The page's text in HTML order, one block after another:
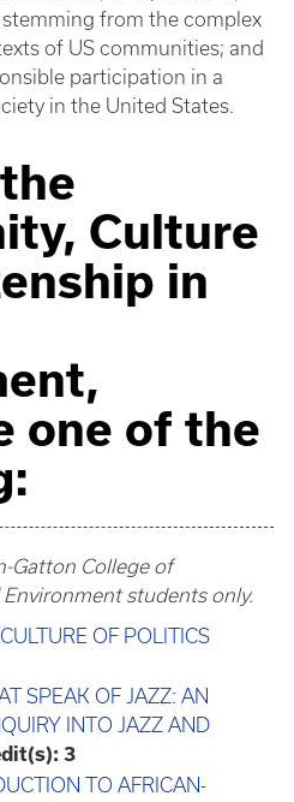
from the complex
of US communities; and
participation in a
in the United States.
Culture
in
one of the
Gatton College of
students only.
OF POLITICS
SPEAK OF JAZZ: AN
INTO JAZZ AND
3
TO AFRICAN-